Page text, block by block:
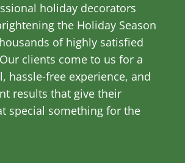
holiday decorators
the Holiday Season
of highly satisfied
clients come to us for a
hassle-free experience, and
results that give their
special something for the